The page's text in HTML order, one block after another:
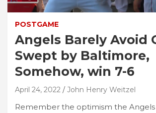
POSTGAME
Angels Barely Avoid
Swept by Baltimore,
Somehow, win 7-6
April 24, 2022 John Henry Weitzel
Remember the optimism the Angels